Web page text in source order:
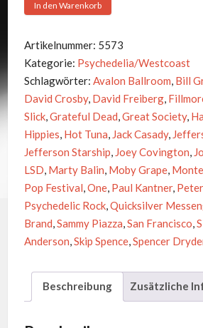
Jefferson
-
After
Bathing
At
Baxter's
Menge
In den Warenkorb
Artikelnummer: 5573
Kategorie: Psychedelia/Westcoast
Schlagwörter: Avalon Ballroom, Bill
David Crosby, David Freiberg,
Slick,Grateful Dead,Great Society,
Hippies, Hot Tuna, Jack Casady,
Jefferson Starship, Joey Covington,
LSD, Marty Balin, Moby Grape,
Pop Festival,One, Paul Kantner,
Psychedelic Rock,Quicksilver
Brand,Sammy Piazza,San Francisco,
Anderson,Skip Spence,Spencer
Beschreibung Zusätzliche